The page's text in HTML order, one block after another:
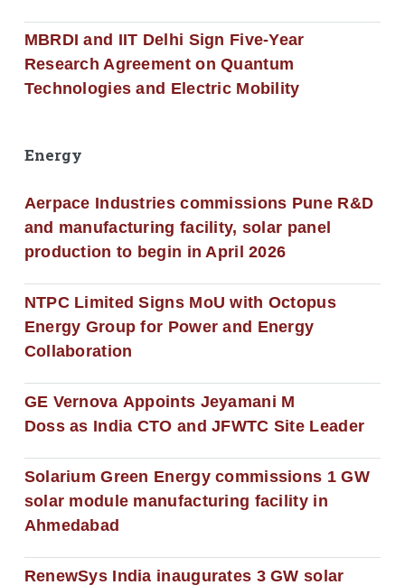
MBRDI and IIT Delhi Sign Five-Year
Research Agreement on Quantum
Technologies and Electric Mobility
Energy
Aerpace Industries commissions Pune R&D
and manufacturing facility, solar panel
production to begin in April 2026
NTPC Limited Signs MoU with Octopus
Energy Group for Power and Energy
Collaboration
GE Vernova Appoints Jeyamani M
Doss as India CTO and JFWTC Site Leader
Solarium Green Energy commissions 1 GW
solar module manufacturing facility in
Ahmedabad
RenewSys India inaugurates 3 GW solar